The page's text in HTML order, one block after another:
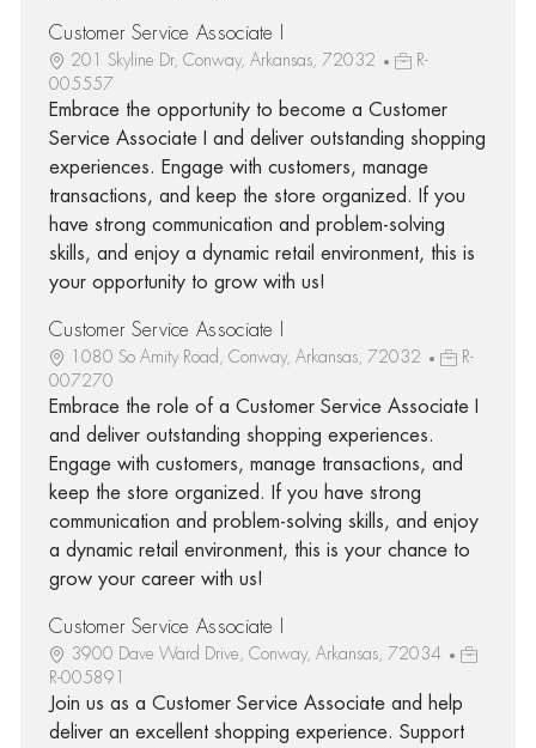
Customer Service Associate I
201 Skyline Dr, Conway, Arkansas, 72032
R-
005557
Embrace the opportunity to become a Customer
Service Associate I and deliver outstanding shopping
experiences. Engage with customers, manage
transactions, and keep the store organized. If you
have strong communication and problem-solving
skills, and enjoy a dynamic retail environment, this is
your opportunity to grow with us!
Customer Service Associate I
1080 So Amity Road, Conway, Arkansas, 72032
R-
007270
Embrace the role of a Customer Service Associate I
and deliver outstanding shopping experiences.
Engage with customers, manage transactions, and
keep the store organized. If you have strong
communication and problem-solving skills, and enjoy
a dynamic retail environment, this is your chance to
grow your career with us!
Customer Service Associate I
3900 Dave Ward Drive, Conway, Arkansas, 72034
R-005891
Join us as a Customer Service Associate and help
deliver an excellent shopping experience. Support